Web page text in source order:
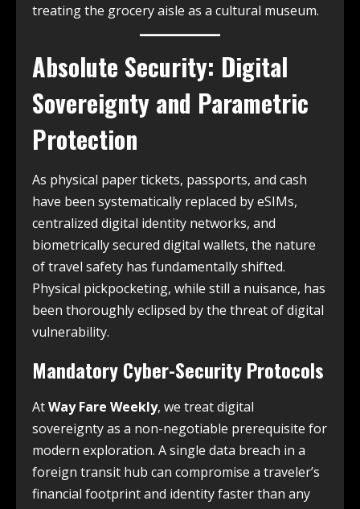
treating the grocery aisle as a cultural museum.
Absolute Security: Digital
Sovereignty and Parametric
Protection
As physical paper tickets, passports, and cash
have been systematically replaced by eSIMs,
centralized digital identity networks, and
biometrically secured digital wallets, the nature
of travel safety has fundamentally shifted.
Physical pickpocketing, while still a nuisance, has
been thoroughly eclipsed by the threat of digital
vulnerability.
Mandatory Cyber-Security Protocols
AtWay Fare Weekly, we treat digital
sovereignty as a non-negotiable prerequisite for
modern exploration. A single data breach in a
foreign transit hub can compromise a traveler’s
financial footprint and identity faster than any